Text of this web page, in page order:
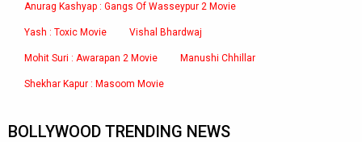
Anurag Kashyap : Gangs Of Wasseypur 2 Movie
Yash : Toxic Movie Vishal Bhardwaj
Mohit Suri : Awarapan 2 Movie Manushi Chhillar
Shekhar Kapur : Masoom Movie
BOLLYWOOD TRENDING NEWS